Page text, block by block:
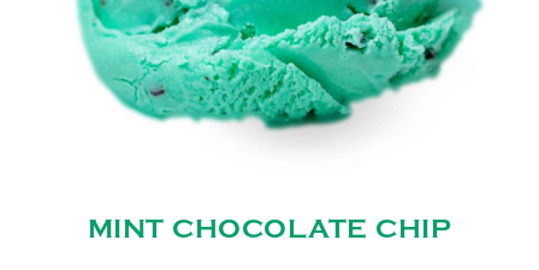
MINT CHOCOLATE CHIP